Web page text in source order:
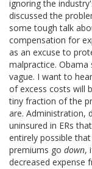
ignoring the
discussed the
some tough talk
compensation for
as an excuse to
malpractice. Obama
vague. I want to
of excess costs will
tiny fraction of the
are. Administration,
uninsured in ERs
entirely possible
premiums go down,
decreased expense